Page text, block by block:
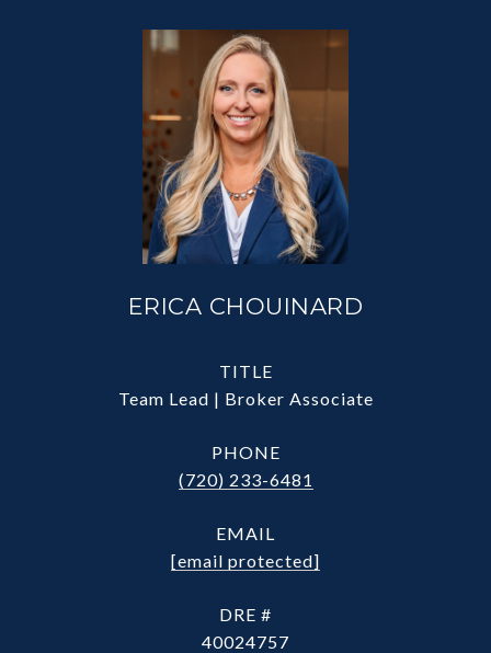
ERICA CHOUINARD
TITLE
Team Lead | Broker Associate
PHONE
(720) 233-6481
EMAIL
[email protected]
DRE #
40024757